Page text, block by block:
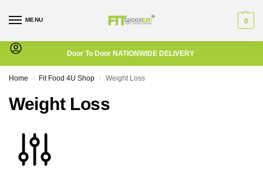
MENU 0
Door To Door NATIONWIDE DELIVERY
Home / Fit Food 4U Shop / Weight Loss
Weight Loss